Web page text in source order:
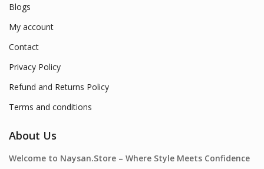
Blogs
My account
Contact
Privacy Policy
Refund and Returns Policy
Terms and conditions
About Us
Welcome to Naysan.Store – Where Style Meets Confidence